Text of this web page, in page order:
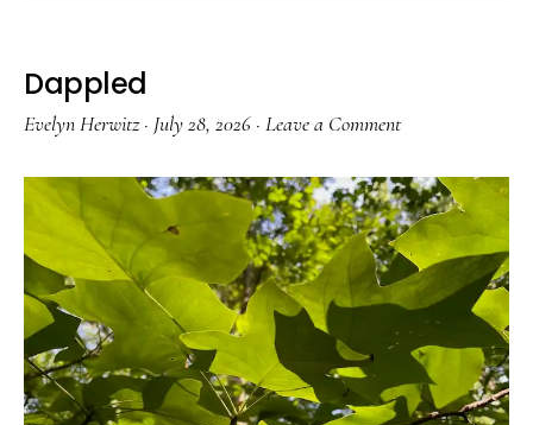
Dappled
Evelyn Herwitz· July 28, 2026 · Leave a Comment